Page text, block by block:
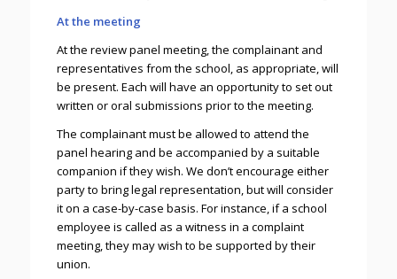
At the meeting
At the review panel meeting, the complainant and
representatives from the school, as appropriate, will
be present. Each will have an opportunity to set out
written or oral submissions prior to the meeting.
The complainant must be allowed to attend the
panel hearing and be accompanied by a suitable
companion if they wish. We don’t encourage either
party to bring legal representation, but will consider
it on a case-by-case basis. For instance, if a school
employee is called as a witness in a complaint
meeting, they may wish to be supported by their
union.